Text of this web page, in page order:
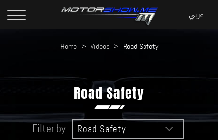
Home > Videos > Road Safety
Road Safety
Filter by